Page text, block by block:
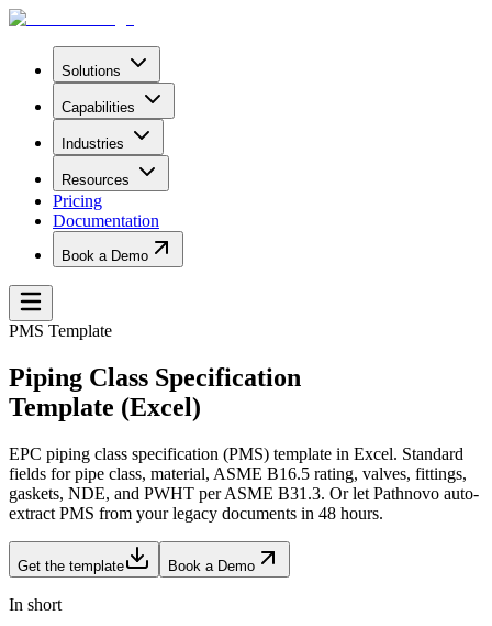
Solutions
Capabilities
Industries
Resources
Pricing
Documentation
Book a Demo
PMS Template
Piping Class Specification
Template (Excel)
EPC piping class specification (PMS) template in Excel. Standard
fields for pipe class, material, ASME B16.5 rating, valves, fittings,
gaskets, NDE, and PWHT per ASME B31.3. Or let Pathnovo auto-
extract PMS from your legacy documents in 48 hours.
Get the template Book a Demo
In short